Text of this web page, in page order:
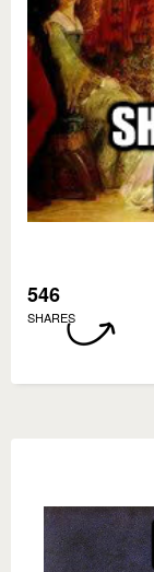
546
SHARES